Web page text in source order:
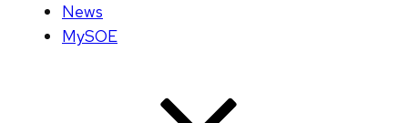
News
MySOE